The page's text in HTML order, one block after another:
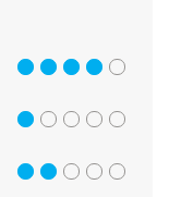
4 out of 5
1 out of 5
2 out of 5